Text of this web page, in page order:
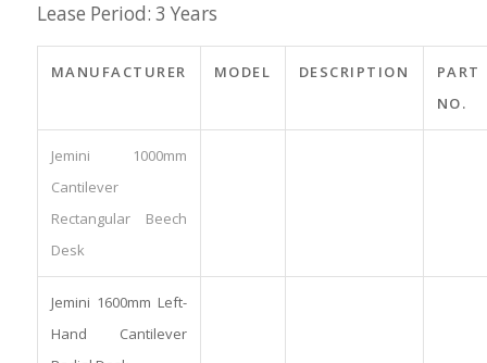
Lease Period: 3 Years
MANUFACTURER MODEL DESCRIPTION
PART
NO.
Jemini 1000mm
Cantilever
Rectangular Beech
Desk
Jemini 1600mm Left-
Hand Cantilever